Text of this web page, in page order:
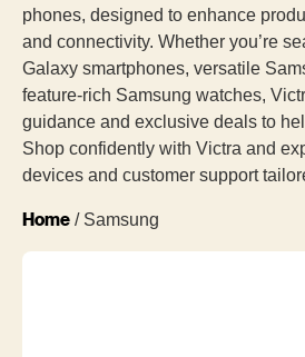
phones, designed to enhance
and connectivity. Whether you’re
Galaxy smartphones, versatile
feature-rich Samsung watches,
guidance and exclusive deals to
Shop confidently with Victra and
devices and customer support
Home / Samsung